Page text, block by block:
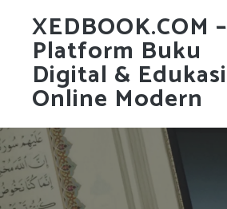
XEDBOOK.COM –
Platform Buku
Digital & Edukasi
Online Modern